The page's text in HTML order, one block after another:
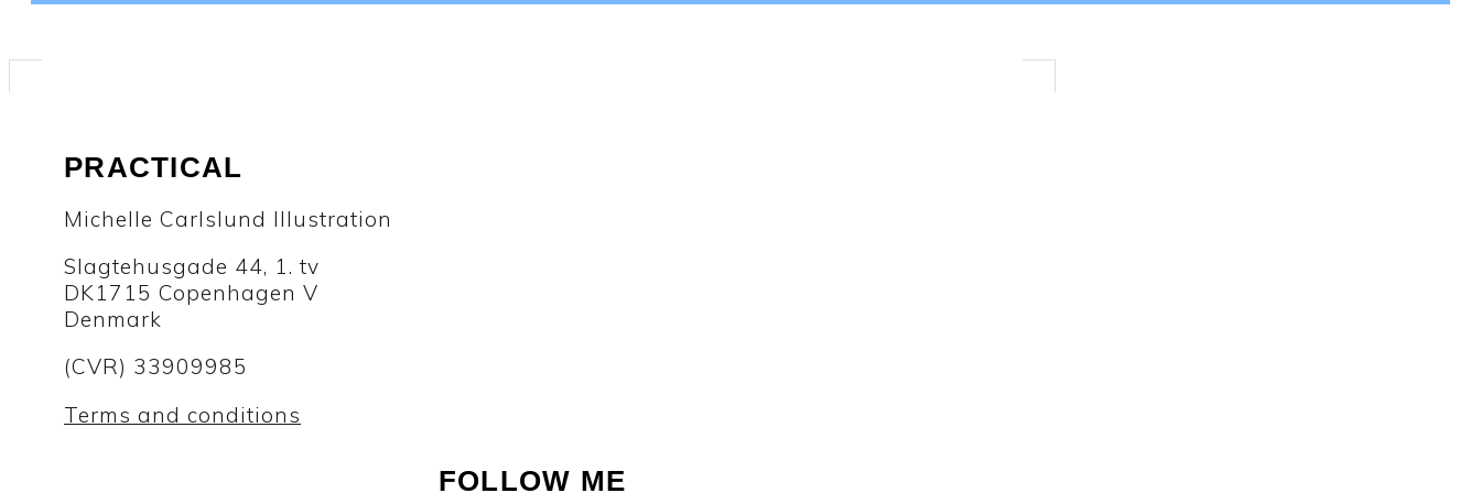
PRACTICAL
Michelle Carlslund Illustration
Slagtehusgade 44, 1. tv
DK1715 Copenhagen V
Denmark
(CVR) 33909985
Terms and conditions
FOLLOW ME